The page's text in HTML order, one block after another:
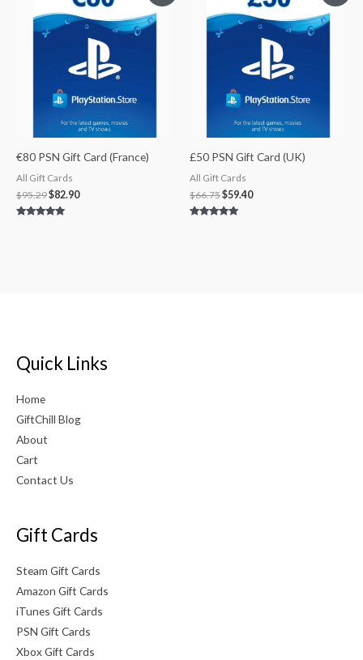
€80 PSN Gift Card (France)
All Gift Cards
$95.29
was:
$95.29.
$82.90
is:
$82.90.
£50 PSN Gift Card (UK)
All Gift Cards
$66.75
was:
$66.75.
$59.40
is:
$59.40.
Quick Links
Home
GiftChill Blog
About
Cart
Contact Us
Gift Cards
Steam Gift Cards
Amazon Gift Cards
iTunes Gift Cards
PSN Gift Cards
Xbox Gift Cards